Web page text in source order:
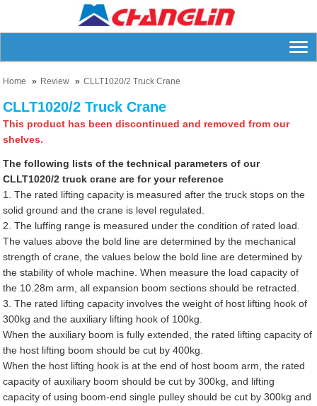
Home Review CLLT1020/2 Truck Crane
CLLT1020/2 Truck Crane
This product has been discontinued and removed from our
shelves.
The following lists of the technical parameters of our
CLLT1020/2 truck crane are for your reference
1. The rated lifting capacity is measured after the truck stops on the
solid ground and the crane is level regulated.
2. The luffing range is measured under the condition of rated load.
The values above the bold line are determined by the mechanical
strength of crane, the values below the bold line are determined by
the stability of whole machine. When measure the load capacity of
the 10.28m arm, all expansion boom sections should be retracted.
3. The rated lifting capacity involves the weight of host lifting hook of
300kg and the auxiliary lifting hook of 100kg.
When the auxiliary boom is fully extended, the rated lifting capacity of
the host lifting boom should be cut by 400kg.
When the host lifting hook is at the end of host boom arm, the rated
capacity of auxiliary boom should be cut by 300kg, and lifting
capacity of using boom-end single pulley should be cut by 300kg and